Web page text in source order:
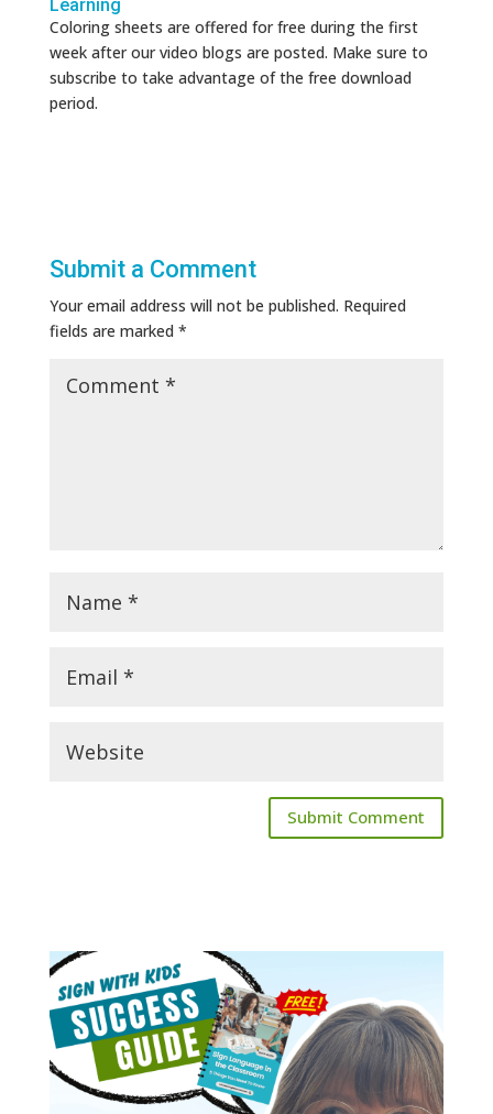
Learning
Coloring sheets are offered for free during the first
week after our video blogs are posted. Make sure to
subscribe to take advantage of the free download
period.
Submit a Comment
Your email address will not be published. Required
fields are marked *